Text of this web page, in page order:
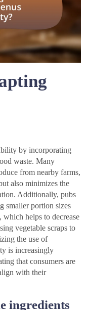
by incorporating
waste. Many
from nearby farms,
also minimizes the
Additionally, pubs
smaller portion sizes
helps to decrease
vegetable scraps to
the use of
is increasingly
that consumers are
with their
ingredients